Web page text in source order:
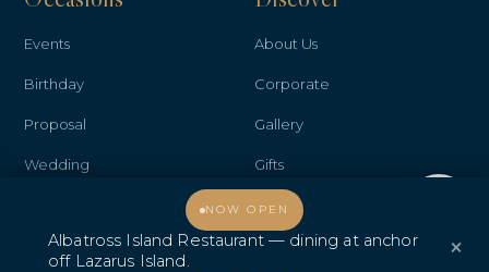
NOW OPEN
Albatross Island Restaurant — dining at anchor
off Lazarus Island.
×
Events
Birthday
Proposal
Wedding
Promo & Deals
About Us
Corporate
Gallery
Gifts
Contact Us
Albatross Island Restaurant
Welcome, how may I assist you?